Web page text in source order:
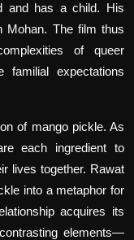
and has a child. His
Mohan. The film thus
of queer
expectations
of mango pickle. As
each ingredient to
lives together. Rawat
into a metaphor for
acquires its
elements—